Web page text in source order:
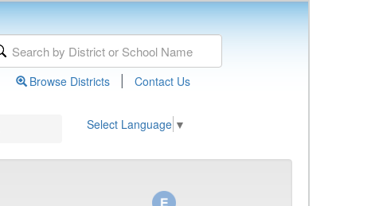
Browse Districts | Contact Us
Select Language ▼